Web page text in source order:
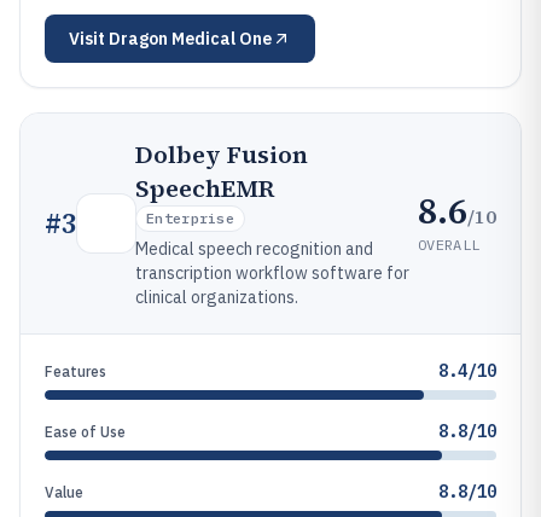
Visit Dragon Medical One
#3
Dolbey Fusion
SpeechEMR
Enterprise
Medical speech recognition and
transcription workflow software for
clinical organizations.
8.6/10
OVERALL
Features 8.4/10
Ease of Use 8.8/10
Value 8.8/10